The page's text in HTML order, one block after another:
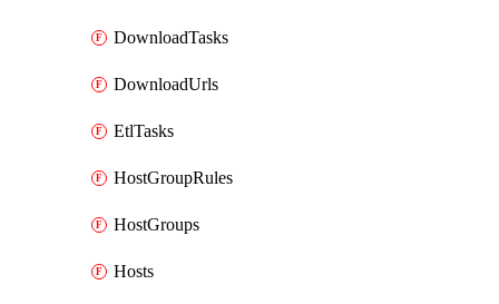
DownloadTasks
DownloadUrls
EtlTasks
HostGroupRules
HostGroups
Hosts